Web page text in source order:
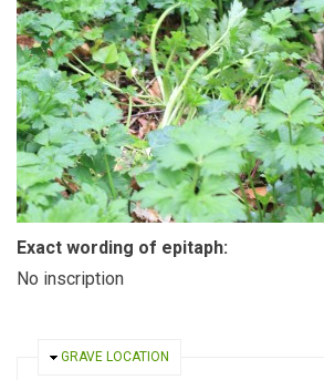
Exact wording of epitaph:
No inscription
HIDE
GRAVE LOCATION